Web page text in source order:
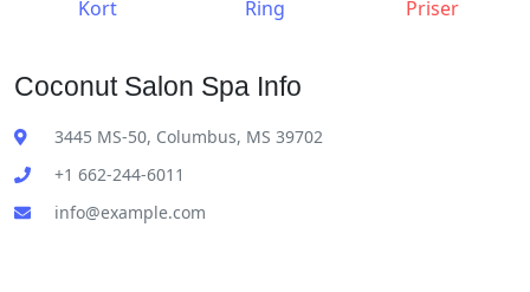
Kort Ring Priser
Coconut Salon Spa Info
3445 MS-50, Columbus, MS 39702
+1 662-244-6011
info@example.com